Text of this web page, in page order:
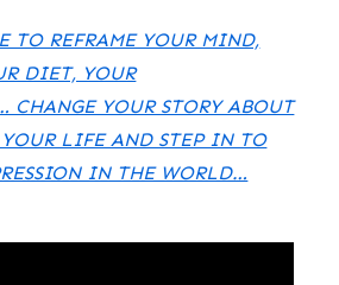
TO REFRAME YOUR MIND,
DIET, YOUR
CHANGE YOUR STORY ABOUT
YOUR LIFE AND STEP IN TO
IN THE WORLD…